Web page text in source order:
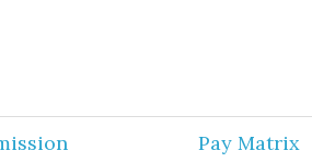
Pay Matrix